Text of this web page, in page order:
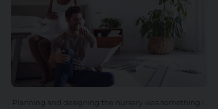
Planning and designing the nursery was something I